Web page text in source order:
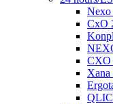
Nexo
CxO
CXO
Xana